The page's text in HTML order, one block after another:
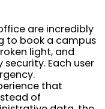
are incredibly
to book a campus
light, and
Each user
that
of